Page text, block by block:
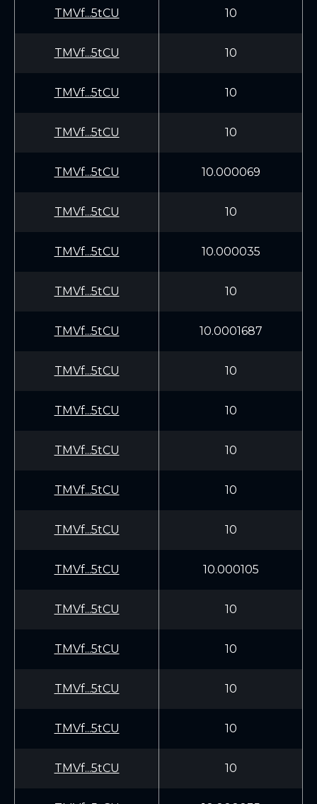
TMVf...5tCU 10
TMVf...5tCU 10
TMVf...5tCU 10
TMVf...5tCU 10
TMVf...5tCU 10.000069
TMVf...5tCU 10
TMVf...5tCU 10.000035
TMVf...5tCU 10
TMVf...5tCU 10.0001687
TMVf...5tCU 10
TMVf...5tCU 10
TMVf...5tCU 10
TMVf...5tCU 10
TMVf...5tCU 10
TMVf...5tCU 10.000105
TMVf...5tCU 10
TMVf...5tCU 10
TMVf...5tCU 10
TMVf...5tCU 10
TMVf...5tCU 10